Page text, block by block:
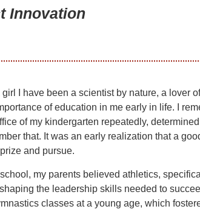
Innovation
I have been a scientist by nature, a lover
of education in me early in life. I
of my kindergarten repeatedly,
that. It was an early realization that a
and pursue.
my parents believed athletics,
the leadership skills needed to
classes at a young age, which